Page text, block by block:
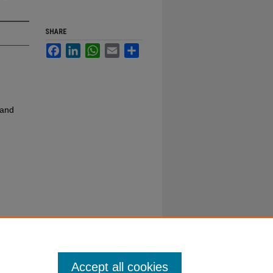
SHARE
FacebookLinkedInWhatsApp
Email
Accept all cookies